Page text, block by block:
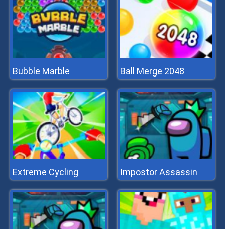
Bubble Marble Ball Merge 2048
Extreme Cycling Impostor Assassin